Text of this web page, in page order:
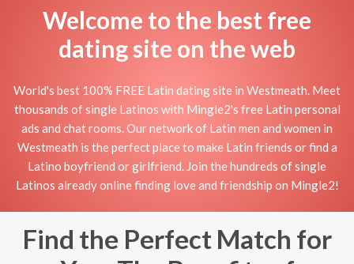
Welcome to the best free
dating site on the web
World's best 100% FREE Latin dating site in Westmeath. Meet
thousands of single Latinos with Mingle2's free Latin personal
ads and chat rooms. Our network of Latin men and women in
Westmeath is the perfect place to make Latin friends or find a
Latino boyfriend or girlfriend. Join the hundreds of single
Latinos already online finding love and friendship on Mingle2!
Find the Perfect Match for